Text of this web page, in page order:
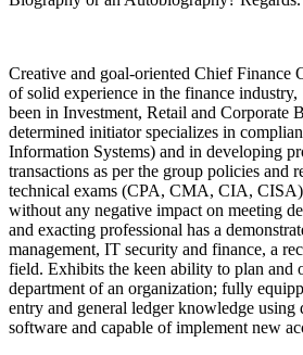
Creative and goal-oriented Chief Finance
of solid experience in the finance
been in Investment, Retail and Corporate
determined initiator specializes in
Information Systems) and in developing
transactions as per the group policies and
technical exams (CPA, CMA, CIA, CISA)
without any negative impact on meeting
and exacting professional has a
management, IT security and finance, a
field. Exhibits the keen ability to plan and
department of an organization; fully
entry and general ledger knowledge using
software and capable of implement new